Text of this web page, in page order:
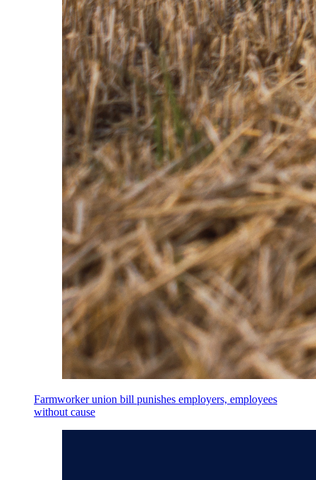
Farmworker union bill punishes employers, employees
without cause